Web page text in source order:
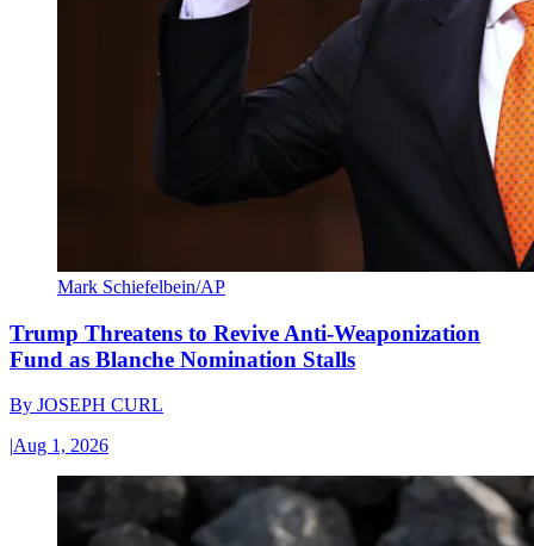
Mark Schiefelbein/AP
Trump Threatens to Revive Anti-Weaponization
Fund as Blanche Nomination Stalls
By JOSEPH CURL
|Aug 1, 2026